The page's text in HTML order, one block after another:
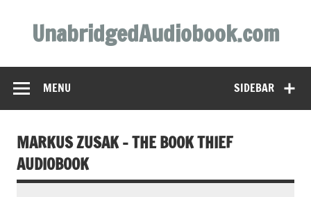
contentUnabridgedAudiobook.com
SIDEBAR
MENU
MARKUS ZUSAK – THE BOOK THIEF
AUDIOBOOK